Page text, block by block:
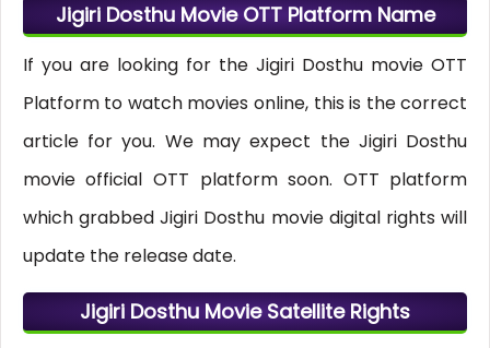
Jigiri Dosthu Movie OTT Platform Name
If you are looking for the Jigiri Dosthu movie OTT
Platform to watch movies online, this is the correct
article for you. We may expect the Jigiri Dosthu
movie official OTT platform soon. OTT platform
which grabbed Jigiri Dosthu movie digital rights will
update the release date.
Jigiri Dosthu Movie Satellite Rights